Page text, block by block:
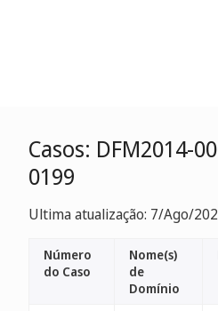
Casos: DFM2014-
0199
Ultima atualização: 7/Ago/
Número
do Caso
Nome(s)
de
Domínio